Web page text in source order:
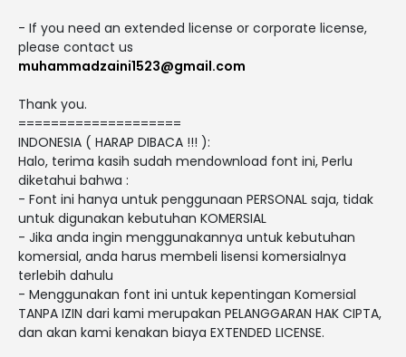
- If you need an extended license or corporate license,
please contact us
muhammadzaini1523@gmail.com
Thank you.
====================
INDONESIA ( HARAP DIBACA !!! ):
Halo, terima kasih sudah mendownload font ini, Perlu
diketahui bahwa :
- Font ini hanya untuk penggunaan PERSONAL saja, tidak
untuk digunakan kebutuhan KOMERSIAL
- Jika anda ingin menggunakannya untuk kebutuhan
komersial, anda harus membeli lisensi komersialnya
terlebih dahulu
- Menggunakan font ini untuk kepentingan Komersial
TANPA IZIN dari kami merupakan PELANGGARAN HAK CIPTA,
dan akan kami kenakan biaya EXTENDED LICENSE.